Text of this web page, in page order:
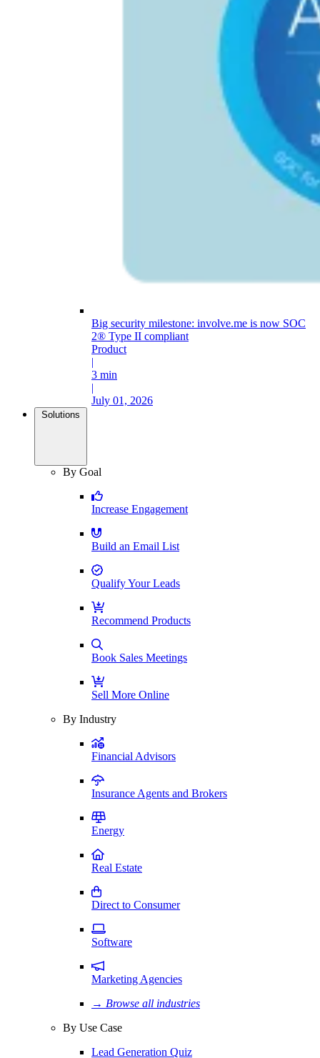
Big security milestone: involve.me is now SOC
2® Type II compliant
Product
|
3 min
|
July 01, 2026
Solutions
By Goal
Increase Engagement
Build an Email List
Qualify Your Leads
Recommend Products
Book Sales Meetings
Sell More Online
By Industry
Financial Advisors
Insurance Agents and Brokers
Energy
Real Estate
Direct to Consumer
Software
Marketing Agencies
→ Browse all industries
By Use Case
Lead Generation Quiz